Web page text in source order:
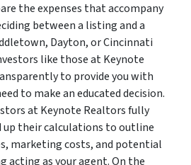
the expenses that accompany
between a listing and a
Dayton, or Cincinnati
like those at Keynote
to provide you with
to make an educated decision.
at Keynote Realtors fully
up their calculations to outline
marketing costs, and potential
acting as your agent. On the